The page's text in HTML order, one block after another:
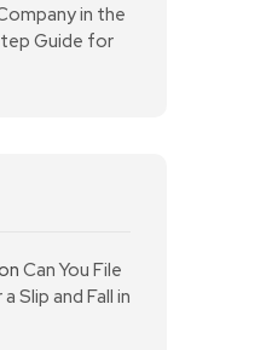
in the
Guide for
Can You File
Slip and Fall in